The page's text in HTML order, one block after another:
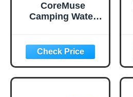
CoreMuse
Camping Water
Water Jug with
Spout - Reusable
Plastic Flasks,
Foldable Empty